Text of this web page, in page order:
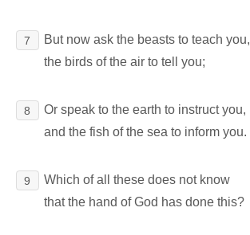
7
But now ask the beasts to teach you,
the birds of the air to tell you;
8
Or speak to the earth to instruct you,
and the fish of the sea to inform you.
9
Which of all these does not know
that the hand of God has done this?